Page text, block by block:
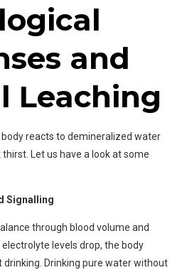
and
Leaching
reacts to demineralized water
Let us have a look at some
Signalling
through blood volume and
levels drop, the body
Drinking pure water without